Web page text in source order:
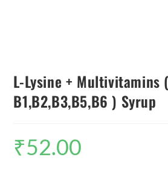
L-Lysine + Multivitamins
B1,B2,B3,B5,B6 ) Syrup
₹52.00